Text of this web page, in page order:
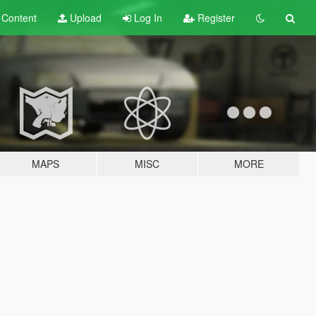
Content Upload Log In Register
MAPS MISC MORE